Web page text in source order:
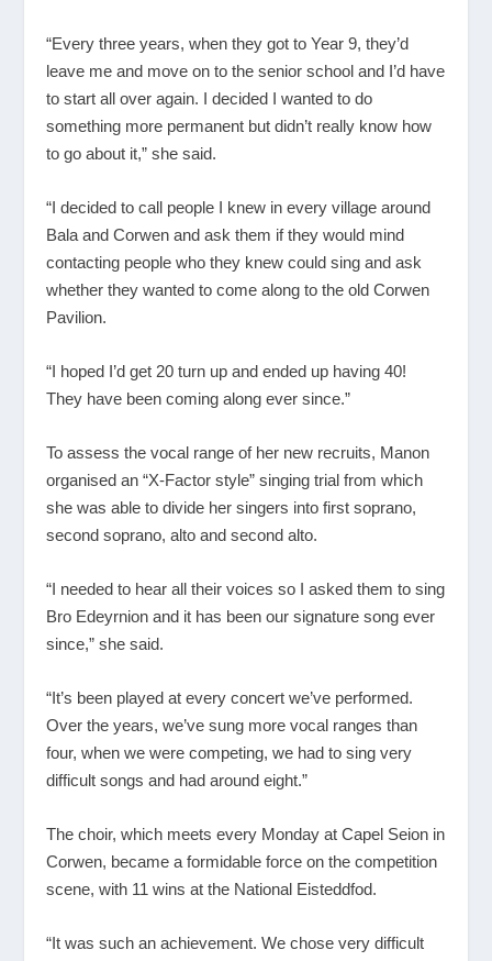
“Every three years, when they got to Year 9, they’d
leave me and move on to the senior school and I’d have
to start all over again. I decided I wanted to do
something more permanent but didn’t really know how
to go about it,” she said.
“I decided to call people I knew in every village around
Bala and Corwen and ask them if they would mind
contacting people who they knew could sing and ask
whether they wanted to come along to the old Corwen
Pavilion.
“I hoped I’d get 20 turn up and ended up having 40!
They have been coming along ever since.”
To assess the vocal range of her new recruits, Manon
organised an “X-Factor style” singing trial from which
she was able to divide her singers into first soprano,
second soprano, alto and second alto.
“I needed to hear all their voices so I asked them to sing
Bro Edeyrnion and it has been our signature song ever
since,” she said.
“It’s been played at every concert we’ve performed.
Over the years, we’ve sung more vocal ranges than
four, when we were competing, we had to sing very
difficult songs and had around eight.”
The choir, which meets every Monday at Capel Seion in
Corwen, became a formidable force on the competition
scene, with 11 wins at the National Eisteddfod.
“It was such an achievement. We chose very difficult